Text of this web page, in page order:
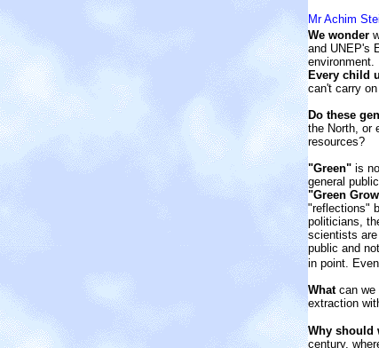
Mr Achim
We wonder
and UNEP's
environment.
Every child
can't carry
Do these
the North, or
resources?
"Green" is
general
"Green
"reflections"
politicians,
scientists
public and
in point.
Whatcan we
extraction
Why should
century,